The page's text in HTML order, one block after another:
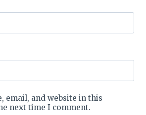
email, and website in this
next time I comment.